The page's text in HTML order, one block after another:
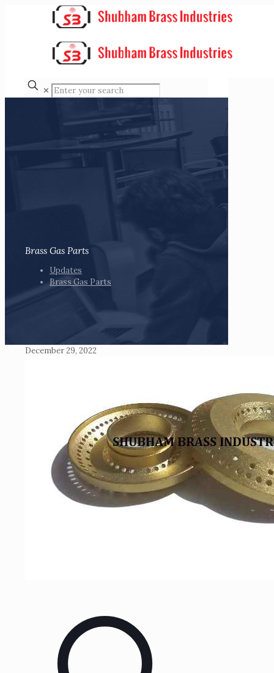
✕
Brass Gas Parts
Updates
Brass Gas Parts
December 29, 2022